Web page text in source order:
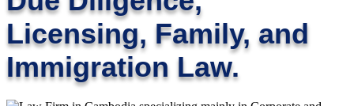
Licensing, Family, and
Immigration Law.